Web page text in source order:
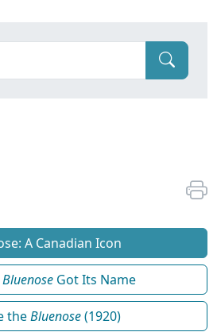
A Canadian Icon
Bluenose Got Its Name
theBluenose(1920)